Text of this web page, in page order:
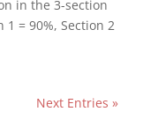
in the 3-section
1 = 90%, Section 2
Next Entries »